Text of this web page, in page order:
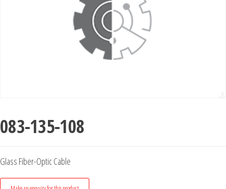
083-135-108
Glass Fiber-Optic Cable